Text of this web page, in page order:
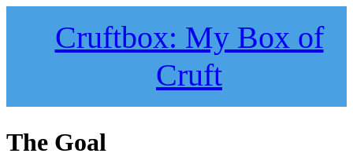
Cruftbox: My Box of
Cruft
The Goal